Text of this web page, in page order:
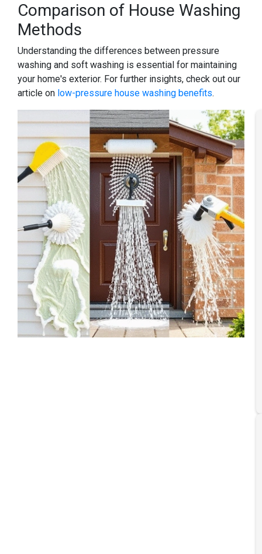
Comparison of House Washing
Methods
Understanding the differences between pressure
washing and soft washing is essential for maintaining
your home's exterior. For further insights, check out our
article on low-pressure house washing benefits.